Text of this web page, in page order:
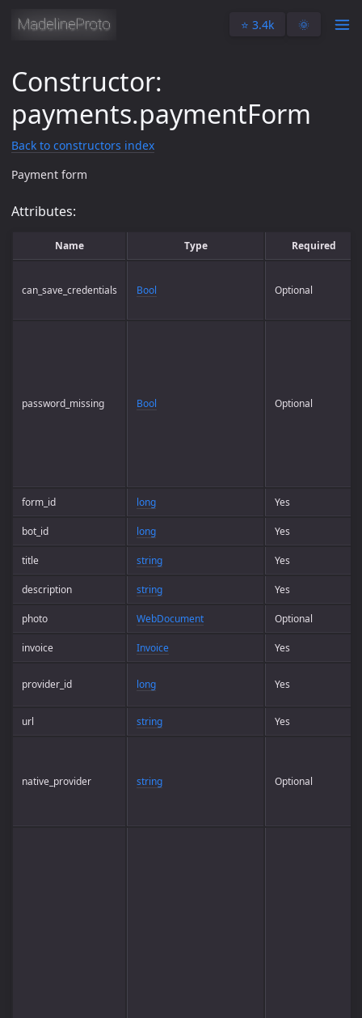
⭐️ 3.4k 🌞
Constructor:
payments.paymentForm
Back to constructors index
Payment form
Attributes:
Name Type Required
can_save_credentials Bool Optional
password_missing Bool Optional
form_id long Yes
bot_id long Yes
title string Yes
description string Yes
photo WebDocument Optional
invoice Invoice Yes
provider_id long Yes
url string Yes
native_provider string Optional